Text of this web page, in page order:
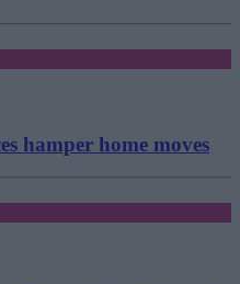
hamper home moves